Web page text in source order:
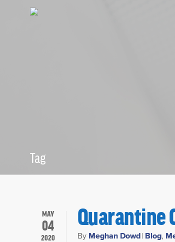
Tag
Cooking
MAY
04
2020
Quarantine
By Meghan Dowd| Blog,